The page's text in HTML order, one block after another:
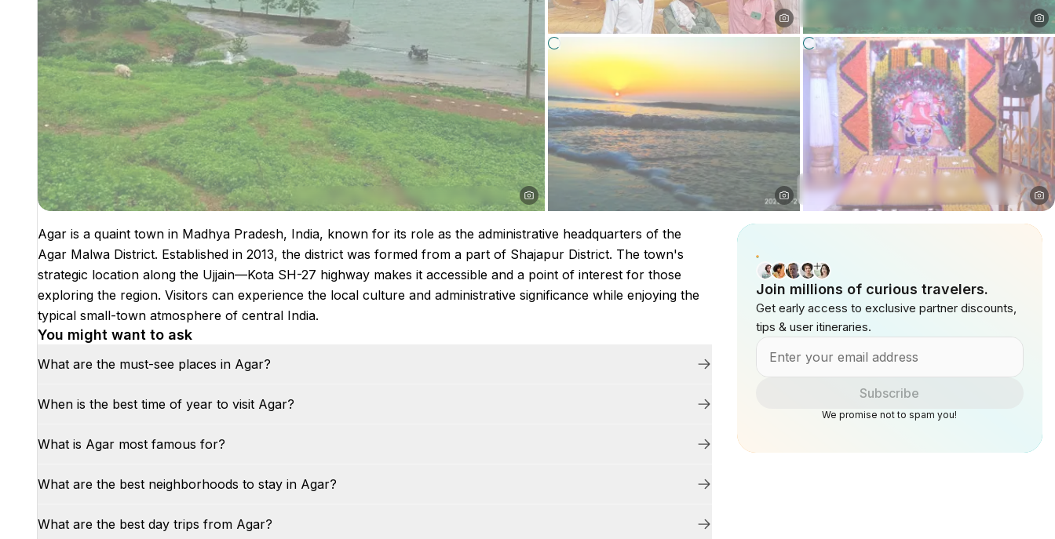
Agar is a quaint town in Madhya Pradesh, India, known for its role as the administrative headquarters of the
Agar Malwa District. Established in 2013, the district was formed from a part of Shajapur District. The town's
strategic location along the Ujjain—Kota SH-27 highway makes it accessible and a point of interest for those
exploring the region. Visitors can experience the local culture and administrative significance while enjoying the
typical small-town atmosphere of central India.
You might want to ask
What are the must-see places in Agar?
When is the best time of year to visit Agar?
What is Agar most famous for?
What are the best neighborhoods to stay in Agar?
What are the best day trips from Agar?
Join millions of curious travelers.
Get early access to exclusive partner discounts,
tips & user itineraries.
Subscribe
We promise not to spam you!